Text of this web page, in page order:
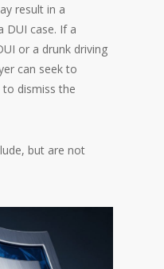
result in a
DUI case. If a
or a drunk driving
can seek to
dismiss the
but are not